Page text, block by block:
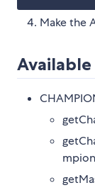
Make the